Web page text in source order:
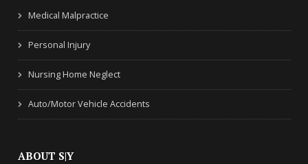
Medical Malpractice
Personal Injury
Nursing Home Neglect
Auto/Motor Vehicle Accidents
ABOUT S|Y